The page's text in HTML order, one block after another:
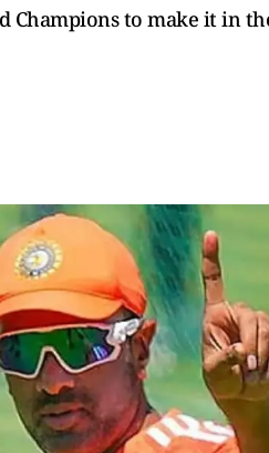
to make it in